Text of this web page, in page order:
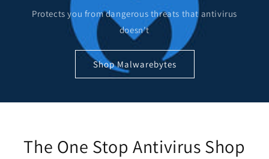
Protects you from dangerous threats that antivirus
doesn't
Shop Malwarebytes
The One Stop Antivirus Shop